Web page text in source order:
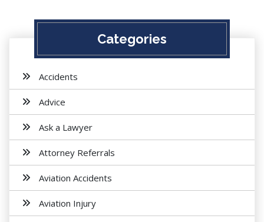
Categories
Accidents
Advice
Ask a Lawyer
Attorney Referrals
Aviation Accidents
Aviation Injury